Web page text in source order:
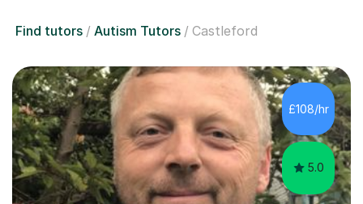
Find tutors Autism Tutors Castleford
£108/hr
5.0